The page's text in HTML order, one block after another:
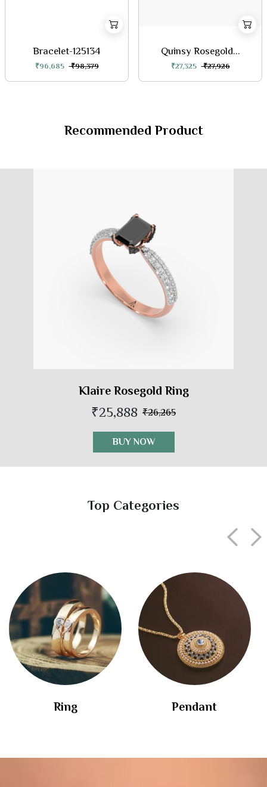
Bracelet-125134
₹96,685 ₹98,379
Quinsy Rosegold...
₹27,325 ₹27,926
Recommended Product
Klaire Rosegold Ring
₹25,888 ₹26,265
BUY NOW
Top Categories
Ring Pendant